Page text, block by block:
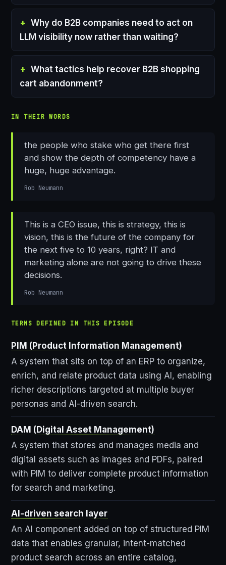
Why do B2B companies need to act on
LLM visibility now rather than waiting?
What tactics help recover B2B shopping
cart abandonment?
IN THEIR WORDS
the people who stake who get there first
and show the depth of competency have a
huge, huge advantage.
Rob Neumann
This is a CEO issue, this is strategy, this is
vision, this is the future of the company for
the next five to 10 years, right? IT and
marketing alone are not going to drive these
decisions.
Rob Neumann
TERMS DEFINED IN THIS EPISODE
PIM (Product Information Management)
A system that sits on top of an ERP to organize,
enrich, and relate product data using AI, enabling
richer descriptions targeted at multiple buyer
personas and AI-driven search.
DAM (Digital Asset Management)
A system that stores and manages media and
digital assets such as images and PDFs, paired
with PIM to deliver complete product information
for search and marketing.
AI-driven search layer
An AI component added on top of structured PIM
data that enables granular, intent-matched
product search across an entire catalog,